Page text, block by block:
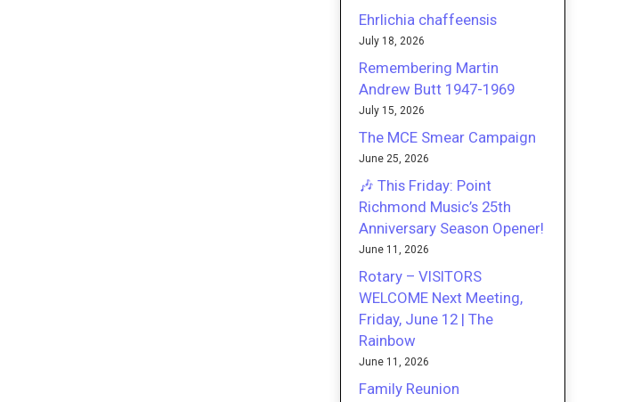
Ehrlichia chaffeensis
July 18, 2026
Remembering Martin
Andrew Butt 1947-1969
July 15, 2026
The MCE Smear Campaign
June 25, 2026
🎶 This Friday: Point
Richmond Music’s 25th
Anniversary Season Opener!
June 11, 2026
Rotary – VISITORS
WELCOME Next Meeting,
Friday, June 12 | The
Rainbow
June 11, 2026
Family Reunion